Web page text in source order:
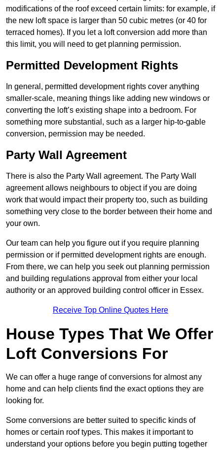
modifications of the roof exceed certain limits: for example, if
the new loft space is larger than 50 cubic metres (or 40 for
terraced homes). If you let a loft conversion add more than
this limit, you will need to get planning permission.
Permitted Development Rights
In general, permitted development rights cover anything
smaller-scale, meaning things like adding new windows or
converting the loft’s existing shape into a bedroom. For
something more substantial, such as a larger hip-to-gable
conversion, permission may be needed.
Party Wall Agreement
There is also the Party Wall agreement. The Party Wall
agreement allows neighbours to object if you are doing
work that would impact their property too, such as building
something very close to the border between their home and
your own.
Our team can help you figure out if you require planning
permission or if permitted development rights are enough.
From there, we can help you seek out planning permission
and building regulations approval from either your local
authority or an approved building control officer in Essex.
Receive Top Online Quotes Here
House Types That We Offer
Loft Conversions For
We can offer a huge range of conversions for almost any
home and can help clients find the exact options they are
looking for.
Some conversions are better suited to specific kinds of
homes or certain roof types. This makes it important to
understand your options before you begin putting together